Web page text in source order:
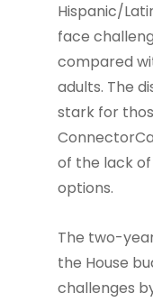
Hispanic/
face
compared
adults. The
stark for
of the lack
options.
The two-
the House
challenges